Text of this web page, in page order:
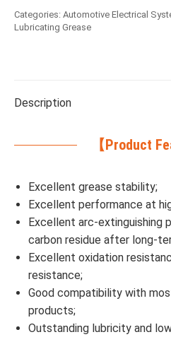
Categories: Automotive Electrical
Lubricating Grease
Description
【Product
Excellent grease stability;
Excellent performance at
Excellent arc-extinguishing
carbon residue after long-
Excellent oxidation
resistance;
Good compatibility with
products;
Outstanding lubricity and